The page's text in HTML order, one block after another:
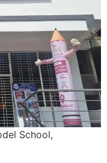
School,